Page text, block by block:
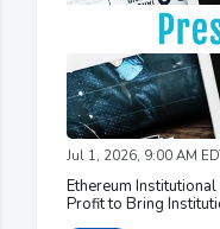
Jul 1, 2026, 9:00 AM
Ethereum
Profit to Bring